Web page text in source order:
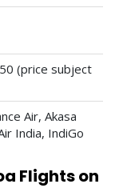
(price subject
Air, Akasa
India, IndiGo
Flights on